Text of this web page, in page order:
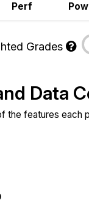
Perf
Grades
Data
the features each